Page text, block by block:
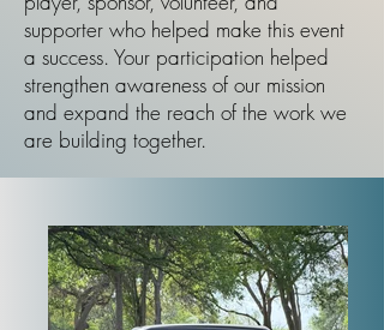
supporter who helped make this event
a success. Your participation helped
strengthen awareness of our mission
and expand the reach of the work we
are building together.